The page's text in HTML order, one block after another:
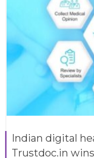
Indian digital
Trustdoc.in